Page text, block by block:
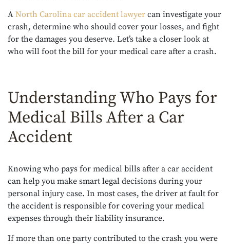
A North Carolina car accident lawyer can investigate your
crash, determine who should cover your losses, and fight
for the damages you deserve. Let’s take a closer look at
who will foot the bill for your medical care after a crash.
Understanding Who Pays for
Medical Bills After a Car
Accident
Knowing who pays for medical bills after a car accident
can help you make smart legal decisions during your
personal injury case. In most cases, the driver at fault for
the accident is responsible for covering your medical
expenses through their liability insurance.
If more than one party contributed to the crash you were